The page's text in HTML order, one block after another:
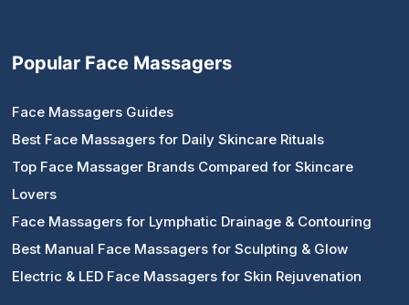
Popular Face Massagers
Face Massagers Guides
Best Face Massagers for Daily Skincare Rituals
Top Face Massager Brands Compared for Skincare
Lovers
Face Massagers for Lymphatic Drainage & Contouring
Best Manual Face Massagers for Sculpting & Glow
Electric & LED Face Massagers for Skin Rejuvenation